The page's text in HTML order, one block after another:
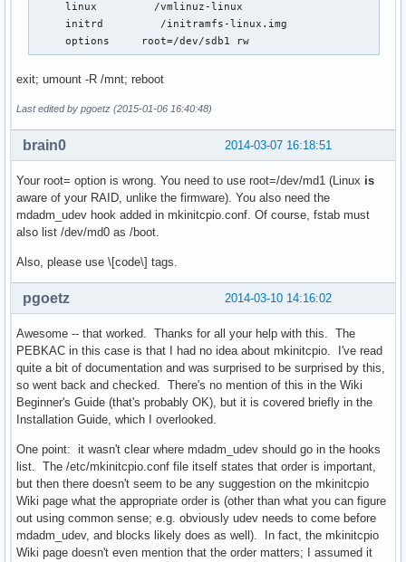
     linux         /vmlinuz-linux
     initrd         /initramfs-linux.img
     options     root=/dev/sdb1 rw
exit; umount -R /mnt; reboot
Last edited by pgoetz (2015-01-06 16:40:48)
2014-03-07 16:18:51
brain0
Your root= option is wrong. You need to use root=/dev/md1 (Linux is
aware of your RAID, unlike the firmware). You also need the
mdadm_udev hook added in mkinitcpio.conf. Of course, fstab must
also list /dev/md0 as /boot.
Also, please use \[code\] tags.
2014-03-10 14:16:02
pgoetz
Awesome -- that worked. Thanks for all your help with this. The
PEBKAC in this case is that I had no idea about mkinitcpio. I've read
quite a bit of documentation and was surprised to be surprised by this,
so went back and checked. There's no mention of this in the Wiki
Beginner's Guide (that's probably OK), but it is covered briefly in the
Installation Guide, which I overlooked.
One point: it wasn't clear where mdadm_udev should go in the hooks
list. The /etc/mkinitcpio.conf file itself states that order is important,
but then there doesn't seem to be any suggestion on the mkinitcpio
Wiki page what the appropriate order is (other than what you can figure
out using common sense; e.g. obviously udev needs to come before
mdadm_udev, and blocks likely does as well). In fact, the mkinitcpio
Wiki page doesn't even mention that the order matters; I assumed it